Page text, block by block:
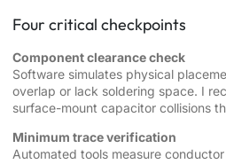
Four critical checkpoints
Component clearance check
Software simulates physical
overlap or lack soldering space. I
surface-mount capacitor collisions
Minimum trace verification
Automated tools measure